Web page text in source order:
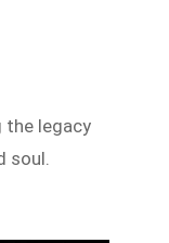
the legacy
soul.